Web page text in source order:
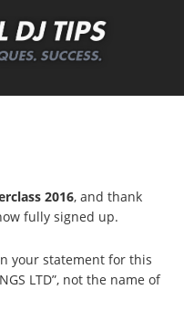
2016, and thank
fully signed up.
your statement for this
LTD”, not the name of